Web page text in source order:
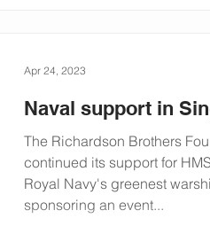
Naval support in
The Richardson Brothers
continued its support for
Royal Navy's greenest
sponsoring an event...
Apr 24, 2023